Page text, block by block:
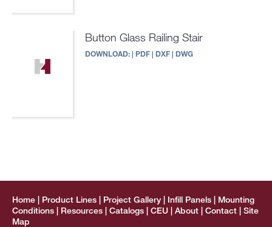
Button Glass Railing Stair
DOWNLOAD:| PDF| DXF| DWG
Home Product Lines Project Gallery Infill Panels
Mounting
Conditions
Resources Catalogs CEU About Contact
Site
Map